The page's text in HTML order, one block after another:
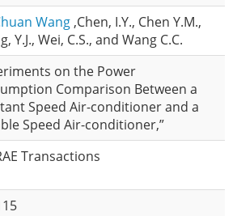
Wang ,Chen, I.Y., Chen Y.M.,
Y.J., Wei, C.S., and Wang C.C.
on the Power
Comparison Between a
Speed Air-conditioner and a
Speed Air-conditioner,”
Transactions